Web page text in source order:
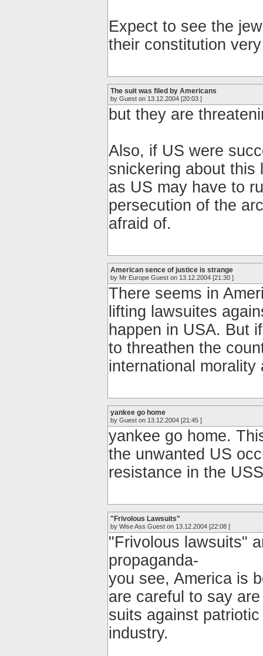
Expect to see the
their constitution
The suit was filed by Americans
by Guest on 13.12.2004 [20:03 ]
but they are
Also, if US were
snickering about this
as US may have to
persecution of the
afraid of.
American sence of justice is strange
by Mr Europe Guest on 13.12.2004 [21:30 ]
There seems in
lifting lawsuites
happen in USA. But
to threathen the
international morality
yankee go home
by Guest on 13.12.2004 [21:45 ]
yankee go home.
the unwanted US
resistance in the
"Frivolous Lawsuits"
by Wise Ass Guest on 13.12.2004 [22:08 ]
"Frivolous lawsuits"
propaganda-
you see, America is
are careful to say
suits against
industry.